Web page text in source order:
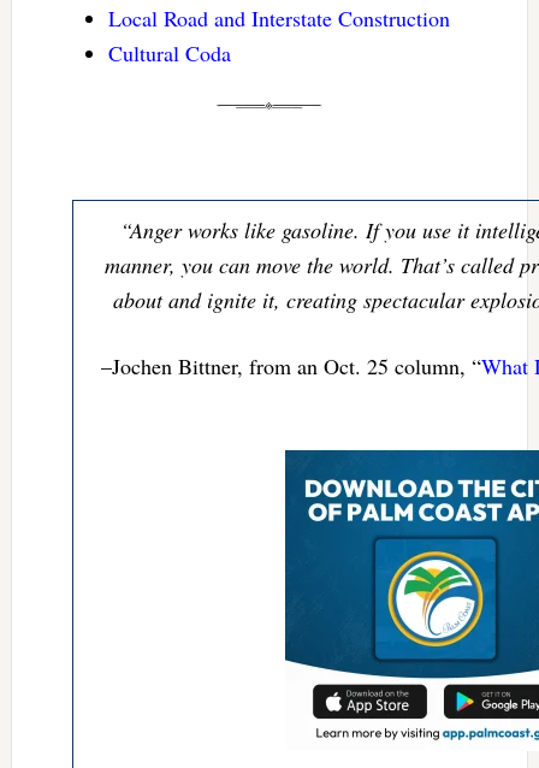
Local Road and Interstate Construction
Cultural Coda
“Anger works like gasoline. If you use it
manner, you can move the world. That’s called
about and ignite it, creating spectacular
–Jochen Bittner, from an Oct. 25 column, “What